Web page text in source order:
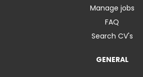
Manage jobs
FAQ
Search CV's
GENERAL